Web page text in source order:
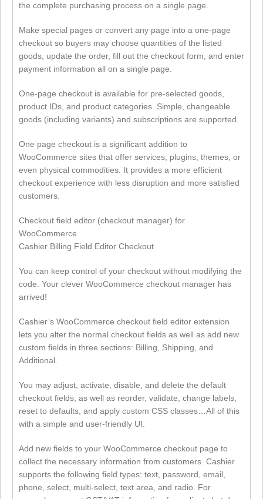
the complete purchasing process on a single page.
Make special pages or convert any page into a one-page
checkout so buyers may choose quantities of the listed
goods, update the order, fill out the checkout form, and enter
payment information all on a single page.
One-page checkout is available for pre-selected goods,
product IDs, and product categories. Simple, changeable
goods (including variants) and subscriptions are supported.
One page checkout is a significant addition to
WooCommerce sites that offer services, plugins, themes, or
even physical commodities. It provides a more efficient
checkout experience with less disruption and more satisfied
customers.
Checkout field editor (checkout manager) for
WooCommerce
Cashier Billing Field Editor Checkout
You can keep control of your checkout without modifying the
code. Your clever WooCommerce checkout manager has
arrived!
Cashier’s WooCommerce checkout field editor extension
lets you alter the normal checkout fields as well as add new
custom fields in three sections: Billing, Shipping, and
Additional.
You may adjust, activate, disable, and delete the default
checkout fields, as well as reorder, validate, change labels,
reset to defaults, and apply custom CSS classes…All of this
with a simple and user-friendly UI.
Add new fields to your WooCommerce checkout page to
collect the necessary information from customers. Cashier
supports the following field types: text, password, email,
phone, select, multi-select, text area, and radio. For